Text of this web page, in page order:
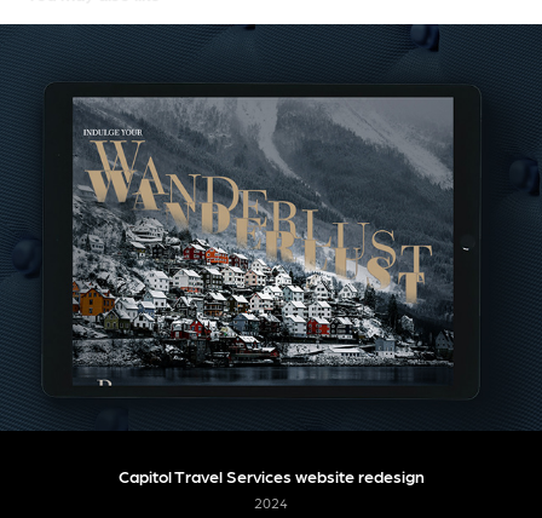
Capitol Travel Services website redesign
2024